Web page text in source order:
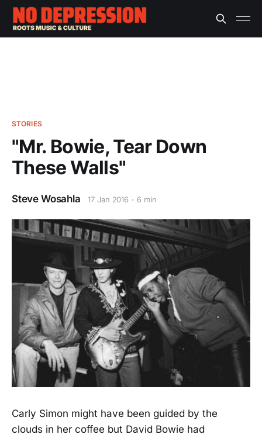
STORIES
"Mr. Bowie, Tear Down
These Walls"
Steve Wosahla 17 Jan 2016 6 min
Carly Simon might have been guided by the
clouds in her coffee but David Bowie had